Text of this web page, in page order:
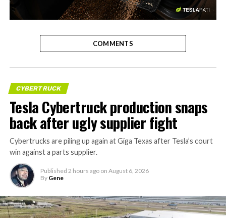
-
COMMENTS
CYBERTRUCK
Tesla Cybertruck production snaps
back after ugly supplier fight
Cybertrucks are piling up again at Giga Texas after Tesla’s court
win against a parts supplier.
Published 2 hours ago on August 6, 2026
By Gene